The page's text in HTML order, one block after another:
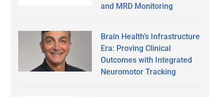
and MRD Monitoring
Brain Health’s Infrastructure
Era: Proving Clinical
Outcomes with Integrated
Neuromotor Tracking